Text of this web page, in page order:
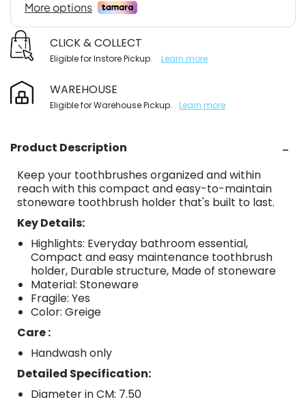
CLICK & COLLECT
Eligible for Instore Pickup. Learn more
WAREHOUSE
Eligible for Warehouse Pickup. Learn more
Product Description
Keep your toothbrushes organized and within
reach with this compact and easy-to-maintain
stoneware toothbrush holder that's built to last.
Key Details:
Highlights: Everyday bathroom essential,
Compact and easy maintenance toothbrush
holder, Durable structure, Made of stoneware
Material: Stoneware
Fragile: Yes
Color: Greige
Care :
Handwash only
Detailed Specification:
Diameter in CM: 7.50